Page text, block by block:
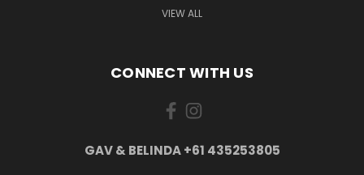
VIEW ALL
CONNECT WITH US
GAV & BELINDA +61 435253805